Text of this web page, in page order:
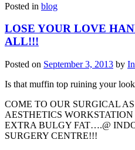
Posted in blog
LOSE YOUR LOVE
ALL!!!
Posted on September 3, 2013 by
Is that muffin top ruining your
COME TO OUR SURGICAL
AESTHETICS
EXTRA BULGY FAT….@
SURGERY CENTRE!!!